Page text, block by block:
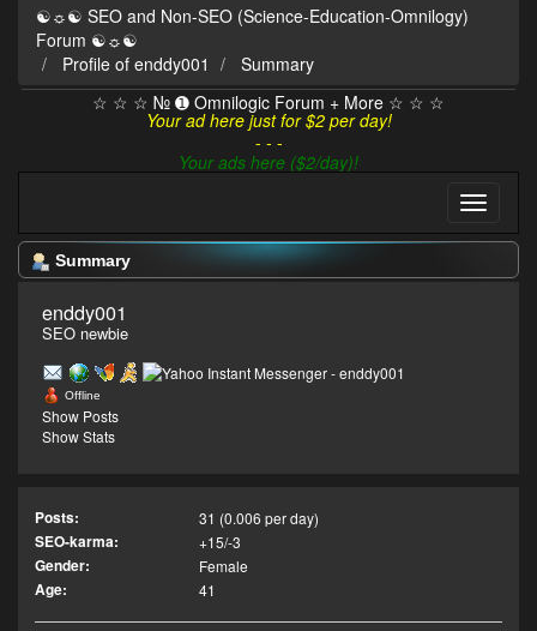
☯☼☯ SEO and Non-SEO (Science-Education-Omnilogy)
Forum ☯☼☯
Profile of enddy001
Summary
☆ ☆ ☆ № ➊ Omnilogic Forum + More ☆ ☆ ☆
Your ad here just for $2 per day!
- - -
Your ads here ($2/day)!
Summary
enddy001
SEO newbie
Offline
Show Posts
Show Stats
Posts: 31 (0.006 per day)
SEO-karma: +15/-3
Gender: Female
Age: 41